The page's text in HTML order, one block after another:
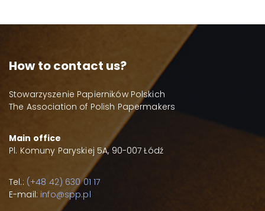
How to contact us?
Stowarzyszenie Papierników Polskich
The Association of Polish Papermakers
Main office
Pl. Komuny Paryskiej 5A, 90-007 Łódź
Tel.: (+48 42) 630 01 17
E-mail: info@spp.pl